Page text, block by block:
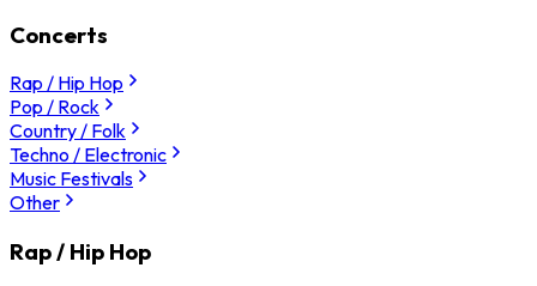
Concerts
Rap / Hip Hop
Pop / Rock
Country / Folk
Techno / Electronic
Music Festivals
Other
Rap / Hip Hop